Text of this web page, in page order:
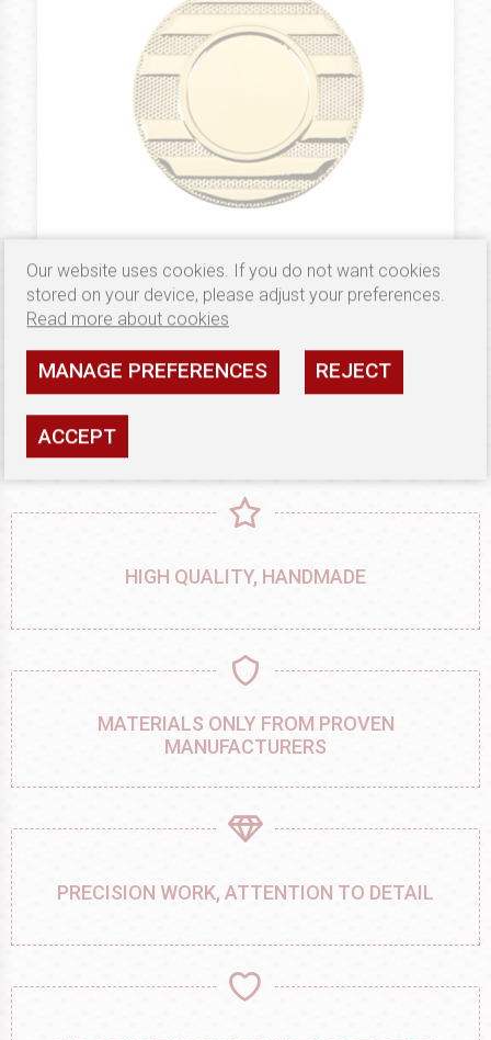
MEDALE 50 MM
Medal Złoty B71
0.38 €
Availability: high
SEE
HIGH QUALITY, HANDMADE
MATERIALS ONLY FROM PROVEN
MANUFACTURERS
PRECISION WORK, ATTENTION TO DETAIL
Our website uses cookies. If you do not want cookies
stored on your device, please adjust your preferences.
Read more about cookies
MANAGE PREFERENCES REJECT
ACCEPT